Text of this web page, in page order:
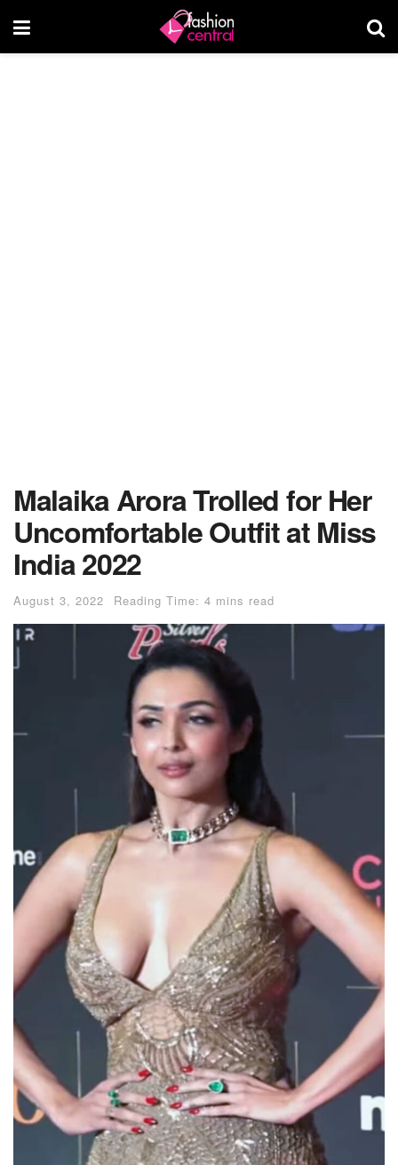
Malaika Arora Trolled for Her
Uncomfortable Outfit at Miss
India 2022
August 3, 2022 Reading Time: 4 mins read